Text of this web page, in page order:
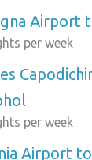
Airport
per week
per week
Airport